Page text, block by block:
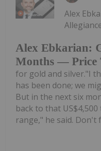
Alex Ebkarian:
Months — Price
Alex
for gold and silver."I
has been done; we
But in the next six
back to that
range," he said. Don't